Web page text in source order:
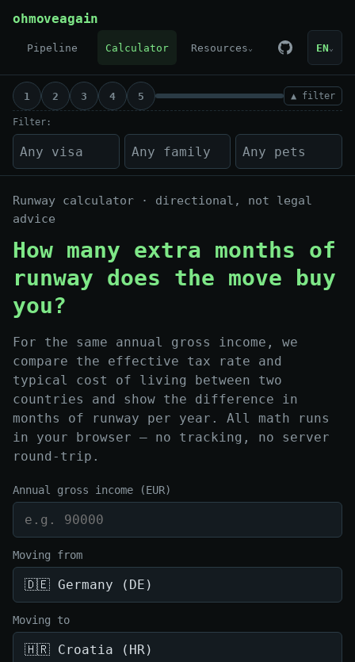
ohmoveagain
Pipeline Calculator Resources⌄ EN⌄
1 2 3 4 5 ▲ filter
Filter:
Runway calculator · directional, not legal
advice
How many extra months of
runway does the move buy
you?
For the same annual gross income, we
compare the effective tax rate and
typical cost of living between two
countries and show the difference in
months of runway per year. All math runs
in your browser — no tracking, no server
round-trip.
Annual gross income (EUR)
Moving from
Moving to